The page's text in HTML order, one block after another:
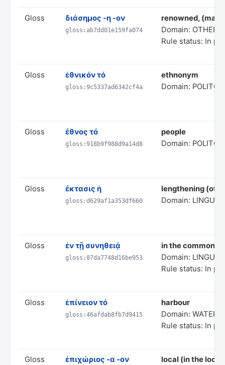
Gloss διάσημος -η -ον
gloss:ab7dd01e159fa074
renowned,
Domain: OTHER
Rule status: In
Gloss ἐθνικόν τό
gloss:9c5337ad6342cf4a
ethnonym
Domain:
Gloss ἔθνος τό
gloss:918b9f988d9a14d8
people
Domain:
Gloss ἔκτασις ἡ
gloss:d629af1a353df660
lengthening (of a
Domain:
Gloss ἐν τῇ συνηθειᾴ
gloss:87da7748d16be953
in the common
Domain:
Rule status: In
Gloss ἐπίνειον τό
gloss:46afdab8fb7d9415
harbour
Domain: WATER
Rule status: In
Gloss
ἐπιχώριος -α -ον
local (in the local